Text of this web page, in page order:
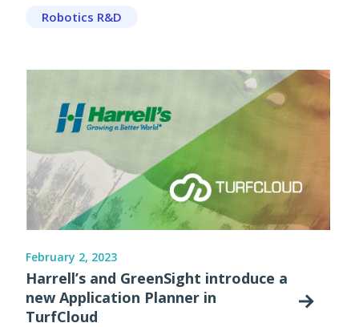
Robotics R&D
February 2, 2023
Harrell’s and GreenSight introduce a
new Application Planner in
TurfCloud